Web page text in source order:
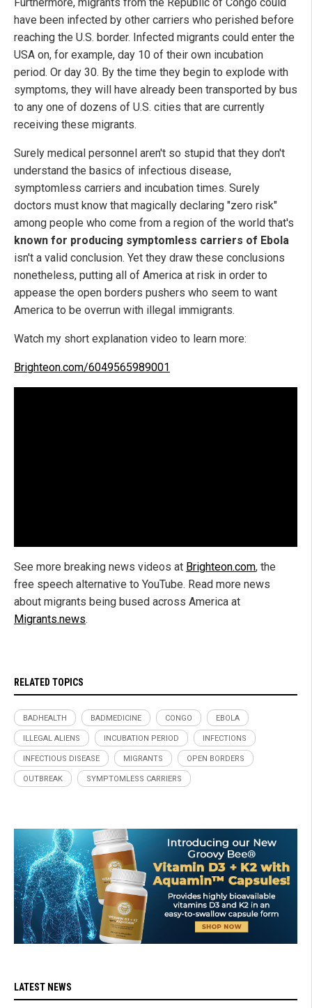
have been infected by other carriers who perished before
reaching the U.S. border. Infected migrants could enter the
USA on, for example, day 10 of their own incubation
period. Or day 30. By the time they begin to explode with
symptoms, they will have already been transported by bus
to any one of dozens of U.S. cities that are currently
receiving these migrants.
Surely medical personnel aren't so stupid that they don't
understand the basics of infectious disease,
symptomless carriers and incubation times. Surely
doctors must know that magically declaring "zero risk"
among people who come from a region of the world that's
known for producing symptomless carriers of Ebola
isn't a valid conclusion. Yet they draw these conclusions
nonetheless, putting all of America at risk in order to
appease the open borders pushers who seem to want
America to be overrun with illegal immigrants.
Watch my short explanation video to learn more:
Brighteon.com/6049565989001
See more breaking news videos at Brighteon.com, the
free speech alternative to YouTube. Read more news
about migrants being bused across America at
Migrants.news.
RELATED TOPICS
BADHEALTH BADMEDICINE CONGO EBOLA
ILLEGAL ALIENS INCUBATION PERIOD INFECTIONS
INFECTIOUS DISEASE MIGRANTS OPEN BORDERS
OUTBREAK SYMPTOMLESS CARRIERS
LATEST NEWS